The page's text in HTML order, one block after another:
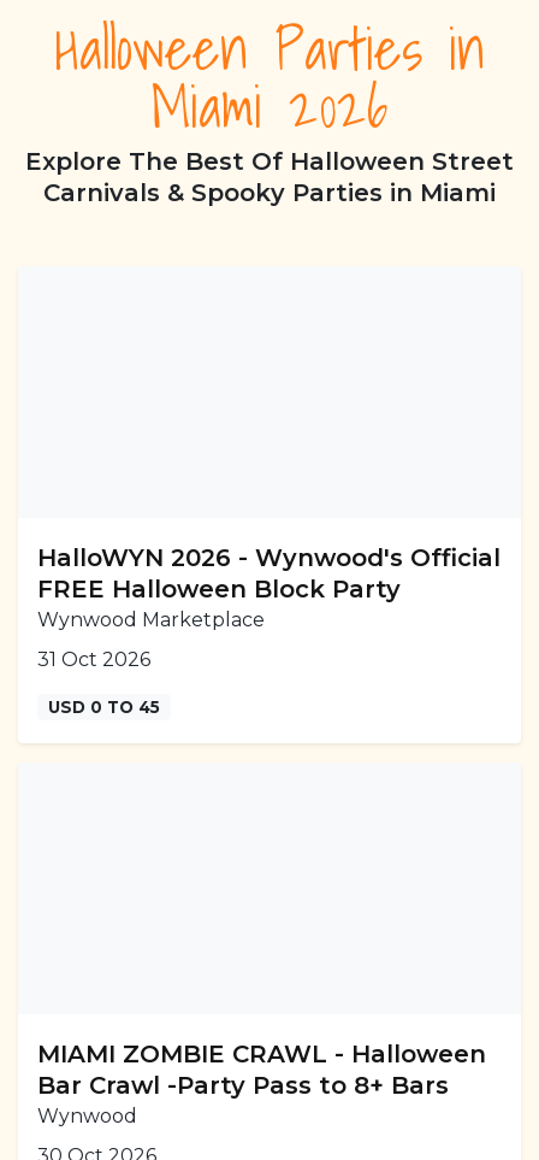
Halloween Parties in
Miami 2026
Explore The Best Of Halloween Street
Carnivals & Spooky Parties in Miami
HalloWYN 2026 - Wynwood's Official
FREE Halloween Block Party
Wynwood Marketplace
31 Oct 2026
USD 0 TO 45
MIAMI ZOMBIE CRAWL - Halloween
Bar Crawl -Party Pass to 8+ Bars
Wynwood
30 Oct 2026